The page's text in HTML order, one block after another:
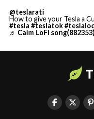
@teslarati
How to give your Tesla a
#tesla #teslatok
♬ Calm LoFi song(882353)